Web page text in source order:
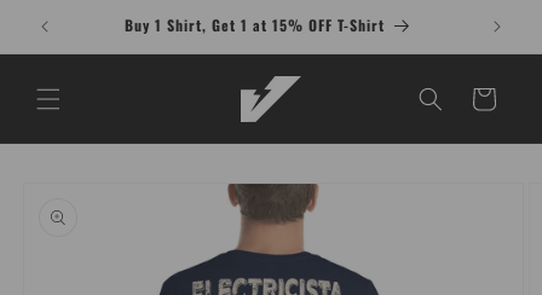
content
Buy 1 Shirt, Get 1 at 15% OFF T-Shirt
Cart
information